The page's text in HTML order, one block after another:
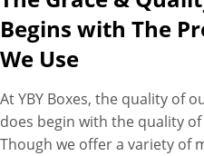
Oh, from your end, not
As we also have a bundle
favors for you as well. So place
design assistance, free
mockups, No MOQs,
hidden charges,
Begins with The
We Use
At YBY Boxes, the quality of
does begin with the quality
Though we offer a variety of